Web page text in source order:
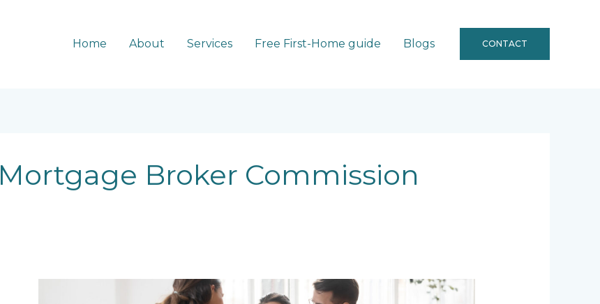
Home About Services Free First-Home guide Blogs CONTACT
Mortgage Broker Commission